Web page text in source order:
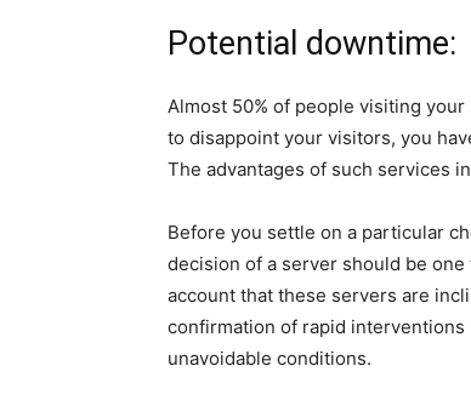
Potential downtime:
Almost 50% of people visiting
to disappoint your visitors, you
The advantages of such services
Before you settle on a particular
decision of a server should be
account that these servers are
confirmation of rapid
unavoidable conditions.